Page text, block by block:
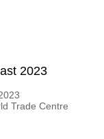
2023
Trade Centre